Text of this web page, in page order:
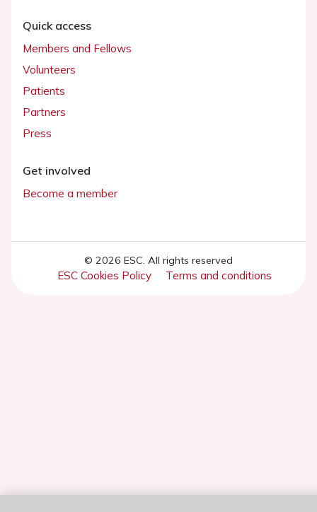
Quick access
Members and Fellows
Volunteers
Patients
Partners
Press
Get involved
Become a member
© 2026 ESC. All rights reserved
ESC Cookies Policy Terms and conditions